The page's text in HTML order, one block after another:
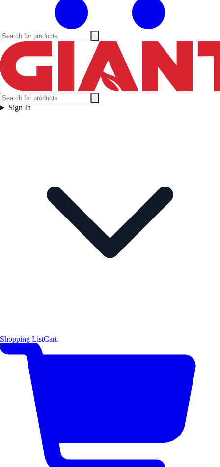
Sign In
Shopping ListCart